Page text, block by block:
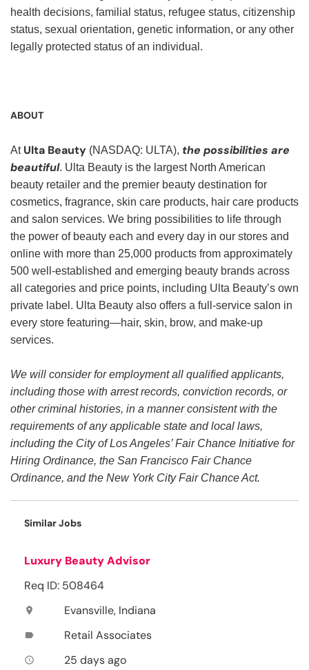
health decisions, familial status, refugee status, citizenship
status, sexual orientation, genetic information, or any other
legally protected status of an individual.
ABOUT
At Ulta Beauty (NASDAQ: ULTA), the possibilities are
beautiful. Ulta Beauty is the largest North American
beauty retailer and the premier beauty destination for
cosmetics, fragrance, skin care products, hair care products
and salon services. We bring possibilities to life through
the power of beauty each and every day in our stores and
online with more than 25,000 products from approximately
500 well-established and emerging beauty brands across
all categories and price points, including Ulta Beauty’s own
private label. Ulta Beauty also offers a full-service salon in
every store featuring—hair, skin, brow, and make-up
services.
We will consider for employment all qualified applicants,
including those with arrest records, conviction records, or
other criminal histories, in a manner consistent with the
requirements of any applicable state and local laws,
including the City of Los Angeles’ Fair Chance Initiative for
Hiring Ordinance, the San Francisco Fair Chance
Ordinance, and the New York City Fair Chance Act.
Similar Jobs
Luxury Beauty Advisor
Req ID: 508464
location_on Evansville, Indiana
label Retail Associates
access_time 25 days ago